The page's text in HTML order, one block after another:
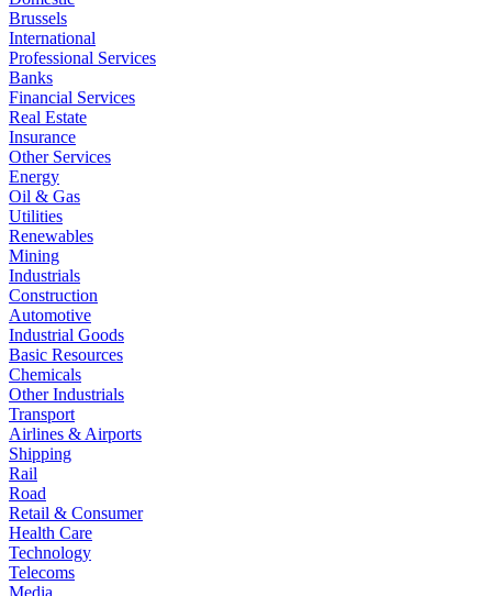
Brussels
International
Professional Services
Banks
Financial Services
Real Estate
Insurance
Other Services
Energy
Oil & Gas
Utilities
Renewables
Mining
Industrials
Construction
Automotive
Industrial Goods
Basic Resources
Chemicals
Other Industrials
Transport
Airlines & Airports
Shipping
Rail
Road
Retail & Consumer
Health Care
Technology
Telecoms
Media